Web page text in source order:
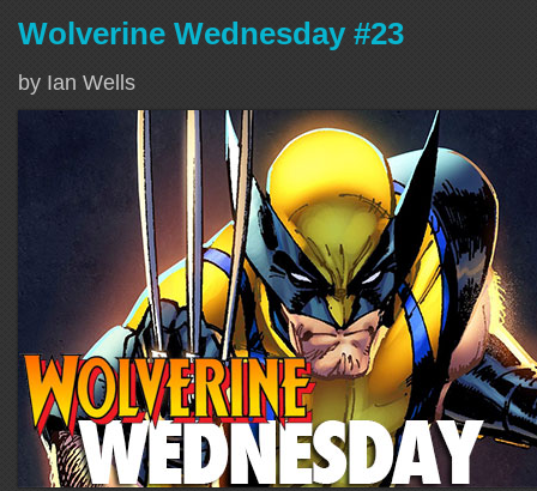
Wolverine Wednesday #23
by Ian Wells